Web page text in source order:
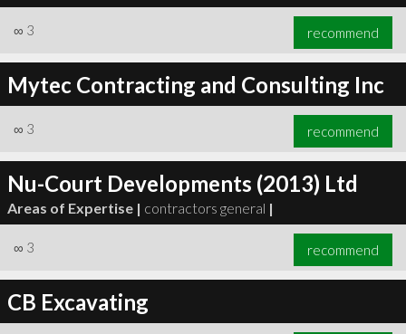
∞ 3 recommend
Mytec Contracting and Consulting Inc
∞ 3 recommend
Nu-Court Developments (2013) Ltd
Areas of Expertise | contractors general |
∞ 3 recommend
CB Excavating